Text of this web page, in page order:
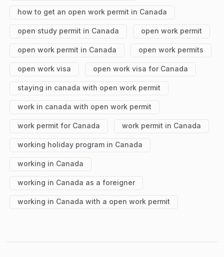
how to get an open work permit in Canada
open study permit in Canada open work permit
open work permit in Canada open work permits
open work visa open work visa for Canada
staying in canada with open work permit
work in canada with open work permit
work permit for Canada work permit in Canada
working holiday program in Canada
working in Canada
working in Canada as a foreigner
working in Canada with a open work permit